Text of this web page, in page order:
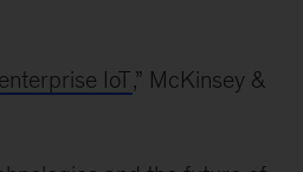
IoT,” McKinsey &